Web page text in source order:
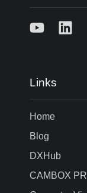
Links
Home
Blog
DXHub
CAMBOX